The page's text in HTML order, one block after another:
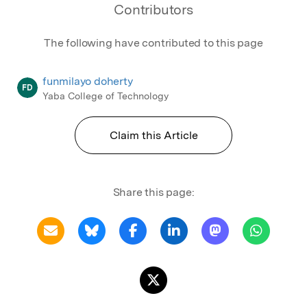
Contributors
The following have contributed to this page
FD funmilayo doherty
Yaba College of Technology
Claim this Article
Share this page: